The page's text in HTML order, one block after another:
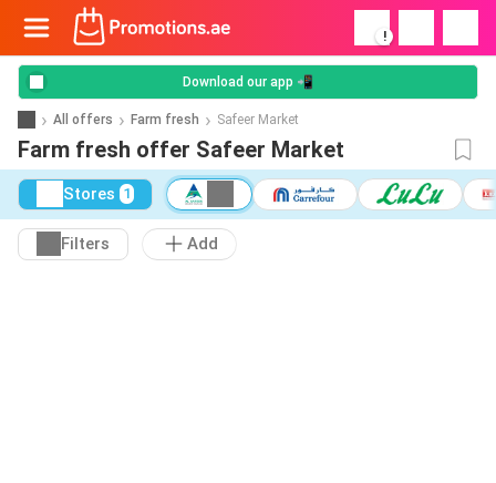
!
Download our app 📲
All offers Farm fresh Safeer Market
Farm fresh offer Safeer Market
Stores 1
Filters Add